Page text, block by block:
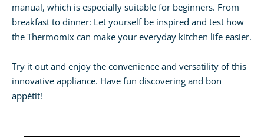
manual, which is especially suitable for beginners. From
breakfast to dinner: Let yourself be inspired and test how
the Thermomix can make your everyday kitchen life easier.
Try it out and enjoy the convenience and versatility of this
innovative appliance. Have fun discovering and bon
appétit!